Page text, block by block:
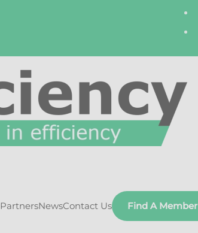
PartnersNewsContact Us Find A Member